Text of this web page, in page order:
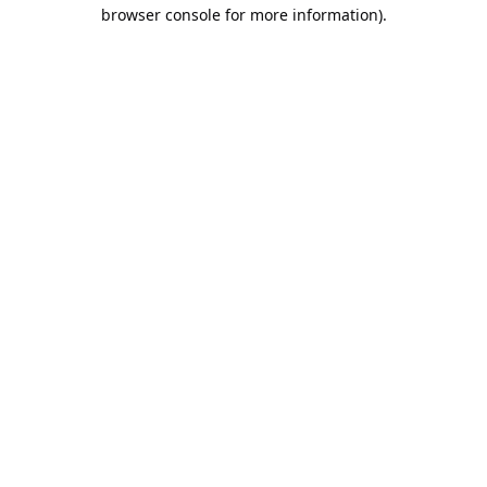
browser console for more information).